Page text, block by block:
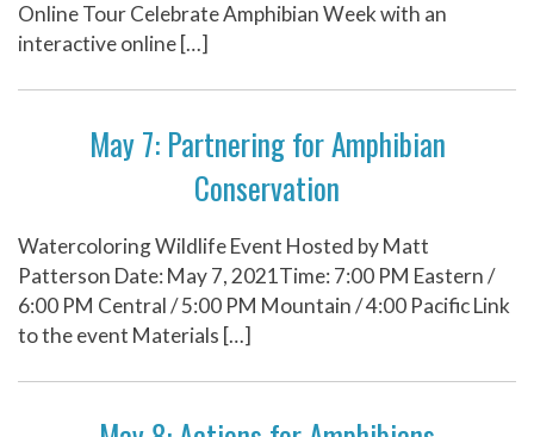
Online Tour Celebrate Amphibian Week with an
interactive online […]
May 7: Partnering for Amphibian
Conservation
Watercoloring Wildlife Event Hosted by Matt
Patterson Date: May 7, 2021Time: 7:00 PM Eastern /
6:00 PM Central / 5:00 PM Mountain / 4:00 Pacific Link
to the event Materials […]